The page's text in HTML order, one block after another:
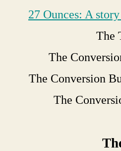
27 Ounces: A
The
The
The Conversion
The